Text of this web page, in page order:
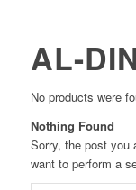
AL-
No products were
Nothing Found
Sorry, the post you
want to perform a